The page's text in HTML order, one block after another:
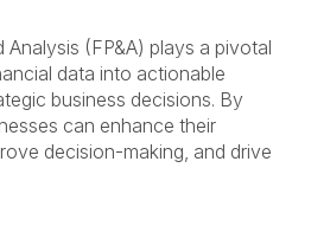
Analysis (FP&A) plays a pivotal
data into actionable
business decisions. By
can enhance their
decision-making, and drive